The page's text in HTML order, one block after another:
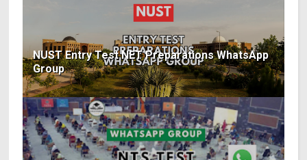
NUST Entry Test NET Preparations WhatsApp
Group